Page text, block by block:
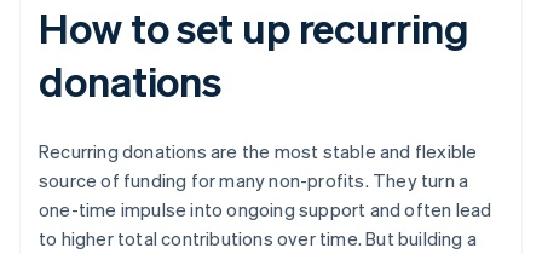
How to set up recurring
donations
Recurring donations are the most stable and flexible
source of funding for many non-profits. They turn a
one-time impulse into ongoing support and often lead
to higher total contributions over time. But building a